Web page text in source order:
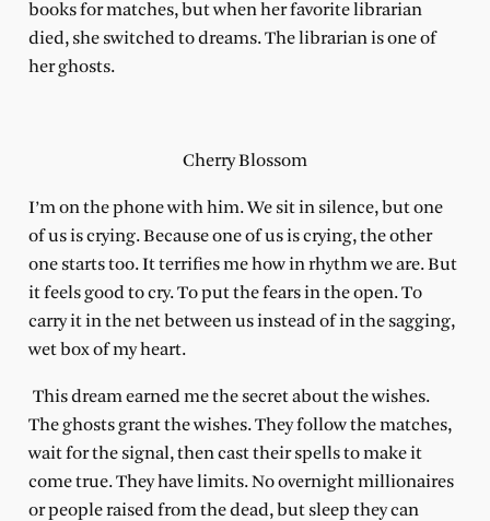
books for matches, but when her favorite librarian
died, she switched to dreams. The librarian is one of
her ghosts.
Cherry Blossom
I’m on the phone with him. We sit in silence, but one
of us is crying. Because one of us is crying, the other
one starts too. It terrifies me how in rhythm we are. But
it feels good to cry. To put the fears in the open. To
carry it in the net between us instead of in the sagging,
wet box of my heart.
This dream earned me the secret about the wishes.
The ghosts grant the wishes. They follow the matches,
wait for the signal, then cast their spells to make it
come true. They have limits. No overnight millionaires
or people raised from the dead, but sleep they can